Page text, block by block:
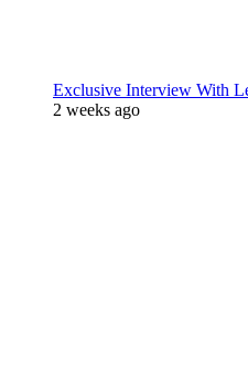
Exclusive Interview With
2 weeks ago